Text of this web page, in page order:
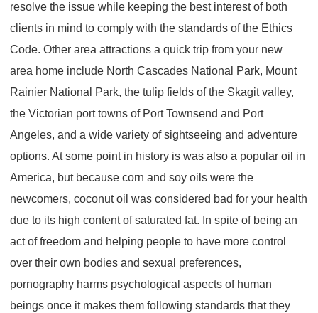
resolve the issue while keeping the best interest of both
clients in mind to comply with the standards of the Ethics
Code. Other area attractions a quick trip from your new
area home include North Cascades National Park, Mount
Rainier National Park, the tulip fields of the Skagit valley,
the Victorian port towns of Port Townsend and Port
Angeles, and a wide variety of sightseeing and adventure
options. At some point in history is was also a popular oil in
America, but because corn and soy oils were the
newcomers, coconut oil was considered bad for your health
due to its high content of saturated fat. In spite of being an
act of freedom and helping people to have more control
over their own bodies and sexual preferences,
pornography harms psychological aspects of human
beings once it makes them following standards that they